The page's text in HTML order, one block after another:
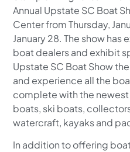
Annual Upstate SC Boat
Center from Thursday,
January 28. The show
boat dealers and exhibit
Upstate SC Boat Show
and experience all the
complete with the
boats, ski boats,
watercraft, kayaks and
In addition to offering